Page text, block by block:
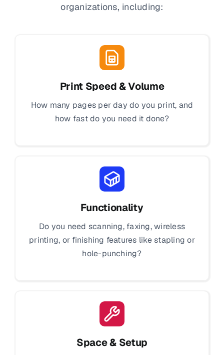
organizations, including:
Print Speed & Volume
How many pages per day do you print, and
how fast do you need it done?
Functionality
Do you need scanning, faxing, wireless
printing, or finishing features like stapling or
hole-punching?
Space & Setup